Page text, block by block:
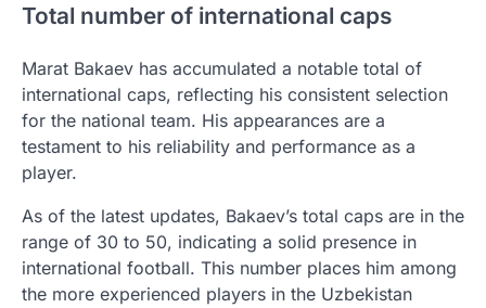
Total number of international caps
Marat Bakaev has accumulated a notable total of
international caps, reflecting his consistent selection
for the national team. His appearances are a
testament to his reliability and performance as a
player.
As of the latest updates, Bakaev’s total caps are in the
range of 30 to 50, indicating a solid presence in
international football. This number places him among
the more experienced players in the Uzbekistan